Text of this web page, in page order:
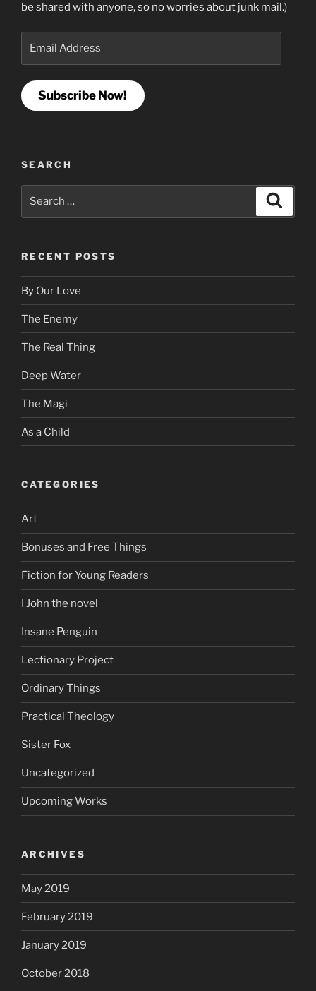
be shared with anyone, so no worries about junk mail.)
Subscribe Now!
SEARCH
RECENT POSTS
By Our Love
The Enemy
The Real Thing
Deep Water
The Magi
As a Child
CATEGORIES
Art
Bonuses and Free Things
Fiction for Young Readers
I John the novel
Insane Penguin
Lectionary Project
Ordinary Things
Practical Theology
Sister Fox
Uncategorized
Upcoming Works
ARCHIVES
May 2019
February 2019
January 2019
October 2018